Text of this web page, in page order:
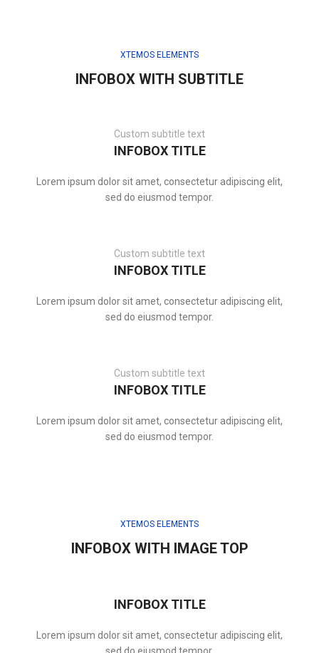
XTEMOS ELEMENTS
INFOBOX WITH SUBTITLE
Custom subtitle text
INFOBOX TITLE
Lorem ipsum dolor sit amet, consectetur adipiscing elit,
sed do eiusmod tempor.
Custom subtitle text
INFOBOX TITLE
Lorem ipsum dolor sit amet, consectetur adipiscing elit,
sed do eiusmod tempor.
Custom subtitle text
INFOBOX TITLE
Lorem ipsum dolor sit amet, consectetur adipiscing elit,
sed do eiusmod tempor.
XTEMOS ELEMENTS
INFOBOX WITH IMAGE TOP
INFOBOX TITLE
Lorem ipsum dolor sit amet, consectetur adipiscing elit,